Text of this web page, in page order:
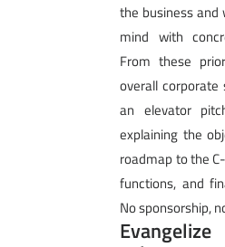
the business and
mind with
From these
overall
an elevator
explaining the
roadmap to the
functions, and
No sponsorship,